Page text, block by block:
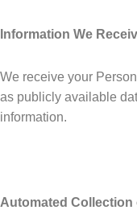
Information We
We receive your
as publicly available
information.
Automated Collection